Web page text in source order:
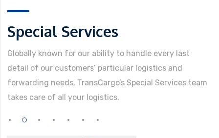
Special Services
Globally known for our ability to handle every last
detail of our customers’ particular logistics and
forwarding needs, TransCargo’s Special Services team
takes care of all your logistics.